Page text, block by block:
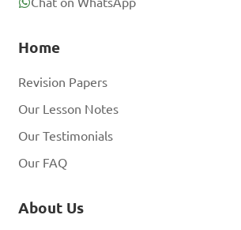
Home
Revision Papers
Our Lesson Notes
Our Testimonials
Our FAQ
About Us